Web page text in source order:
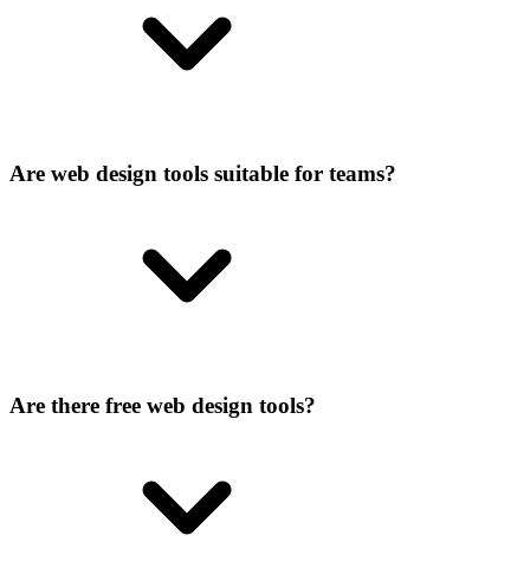
Are web design tools suitable for teams?
Are there free web design tools?